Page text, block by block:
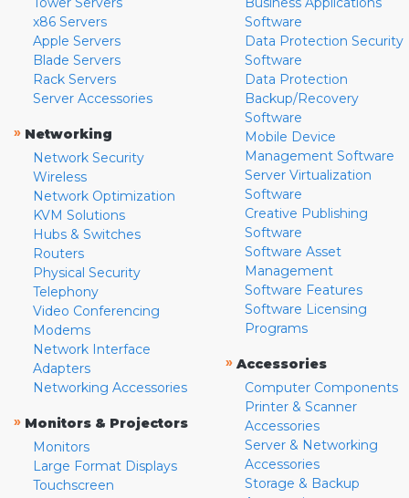
x86 Servers
Apple Servers
Blade Servers
Rack Servers
Server Accessories
» Networking
Network Security
Wireless
Network Optimization
KVM Solutions
Hubs & Switches
Routers
Physical Security
Telephony
Video Conferencing
Modems
Network Interface
Adapters
Networking Accessories
» Monitors & Projectors
Monitors
Large Format Displays
Touchscreen
Software
Data Protection Security
Software
Data Protection
Backup/Recovery
Software
Mobile Device
Management Software
Server Virtualization
Software
Creative Publishing
Software
Software Asset
Management
Software Features
Software Licensing
Programs
» Accessories
Computer Components
Printer & Scanner
Accessories
Server & Networking
Accessories
Storage & Backup